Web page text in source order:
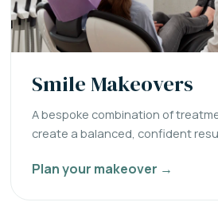
Smile Makeovers
A bespoke combination of
create a balanced, confident
Plan your makeover →